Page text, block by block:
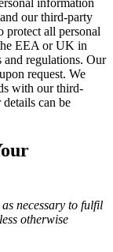
information
our third-party
protect all personal
EEA or UK in
and regulations. Our
request. We
with our third-
can be
necessary to fulfil
otherwise